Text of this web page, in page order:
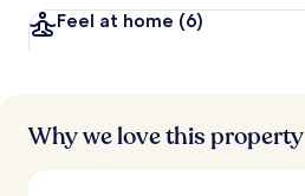
Feel at home (6)
Why we love this property